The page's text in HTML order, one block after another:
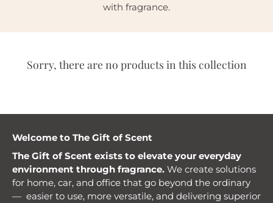
with fragrance.
Sorry, there are no products in this collection
Welcome to The Gift of Scent
The Gift of Scent exists to elevate your everyday
environment through fragrance. We create solutions
for home, car, and office that go beyond the ordinary
— easier to use, more versatile, and delivering superior